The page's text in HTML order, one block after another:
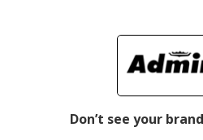
Don’t see your